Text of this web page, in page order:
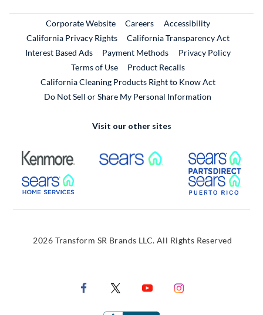
Corporate WebsiteExternal Link
CareersExternal Link
Accessibility
California Privacy Rights
California Transparency Act
Interest Based Ads
Payment Methods
Privacy Policy
Terms of Use
Product RecallsExternal Link
California Cleaning Products Right to Know Act
Do Not Sell or Share My Personal Information
Visit our other sites
External Link External Link
External Link
2026 Transform SR Brands LLC. All Rights Reserved